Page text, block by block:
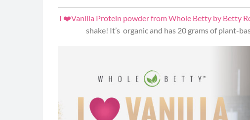
I ❤️Vanilla Protein powder from Whole Betty by Betty
shake! It’s organic and has 20 grams of plant-